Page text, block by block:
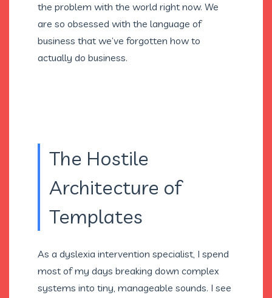
the problem with the world right now. We
are so obsessed with the language of
business that we’ve forgotten how to
actually do business.
The Hostile
Architecture of
Templates
As a dyslexia intervention specialist, I spend
most of my days breaking down complex
systems into tiny, manageable sounds. I see